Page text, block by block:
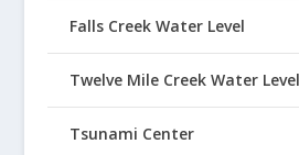
Falls Creek Water Level
Twelve Mile Creek Water
Tsunami Center